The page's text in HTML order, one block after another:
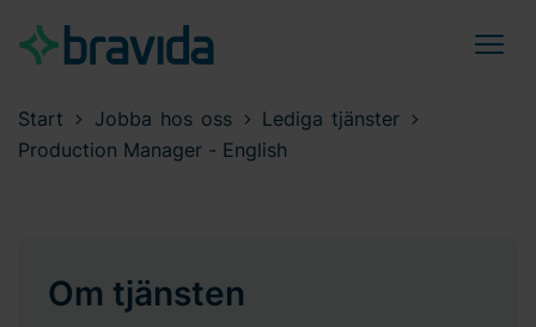
Start Jobba hos oss
Lediga tjänster
Production Manager - English
Om tjänsten